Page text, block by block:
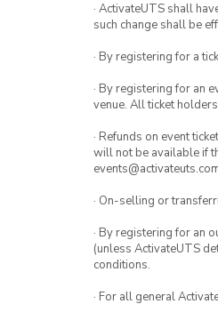
· ActivateUTS shall
such change shall be
· By registering for a
· By registering for an
venue. All ticket
· Refunds on event
will not be available if
· On-selling or
· By registering for an
(unless ActivateUTS
conditions.
· For all general